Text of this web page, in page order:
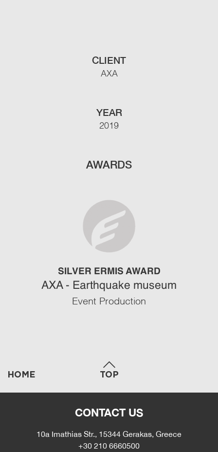
CLIENT
AXA
YEAR
2019
AWARDS
SILVER ERMIS AWARD
AXA - Earthquake museum
Event Production
HOME TOP
CONTACT US
10a Imathias Str., 15344 Gerakas, Greece
+30 210 6660500